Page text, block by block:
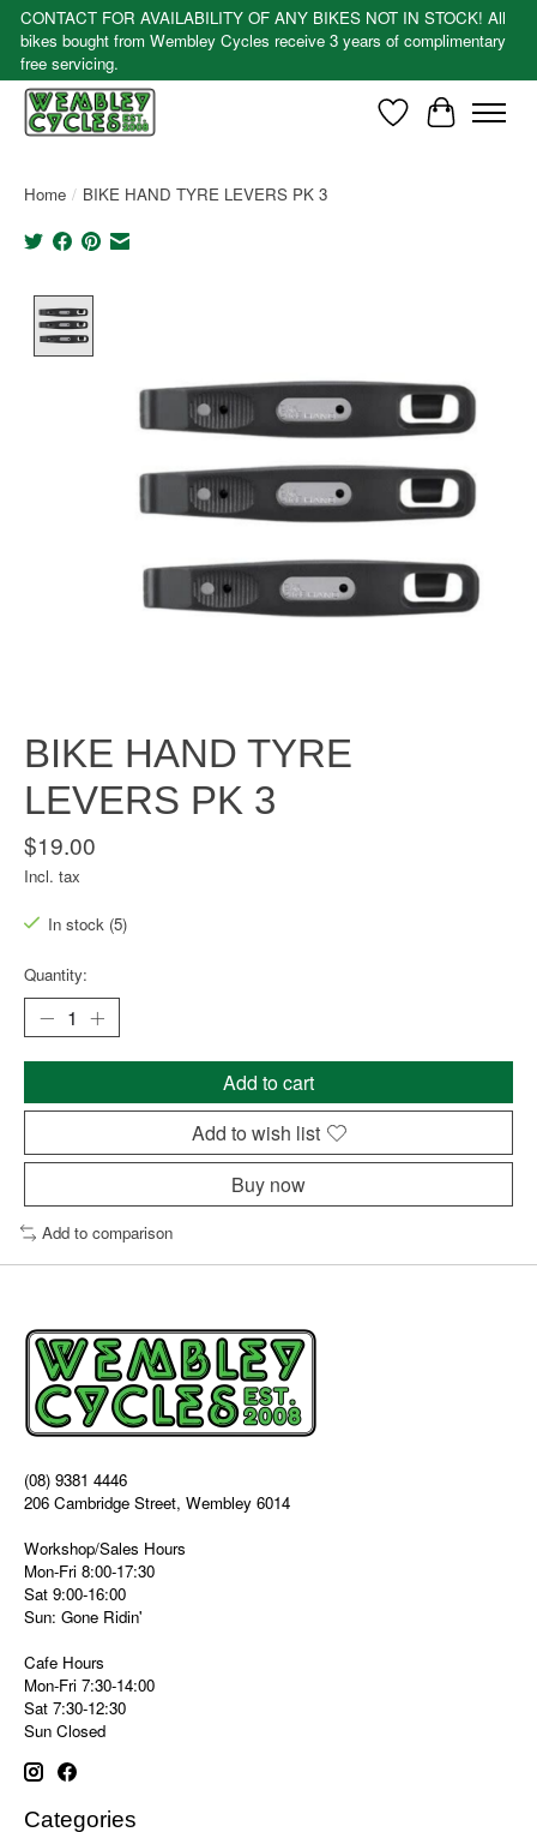
CONTACT FOR AVAILABILITY OF ANY BIKES NOT IN STOCK! All
bikes bought from Wembley Cycles receive 3 years of complimentary
free servicing.
WishlistCart
Home / BIKE HAND TYRE LEVERS PK 3
BIKE HAND TYRE
LEVERS PK 3
$19.00
Incl. tax
In stock (5)
Quantity:
Add to cart
Add to wish list
Buy now
Add to comparison
(08) 9381 4446
206 Cambridge Street, Wembley 6014
Workshop/Sales Hours
Mon-Fri 8:00-17:30
Sat 9:00-16:00
Sun: Gone Ridin'
Cafe Hours
Mon-Fri 7:30-14:00
Sat 7:30-12:30
Sun Closed
Categories